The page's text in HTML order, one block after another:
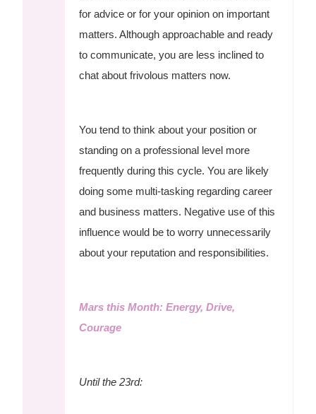
for advice or for your opinion on important
matters. Although approachable and ready
to communicate, you are less inclined to
chat about frivolous matters now.
You tend to think about your position or
standing on a professional level more
frequently during this cycle. You are likely
doing some multi-tasking regarding career
and business matters. Negative use of this
influence would be to worry unnecessarily
about your reputation and responsibilities.
Mars this Month: Energy, Drive,
Courage
Until the 23rd: